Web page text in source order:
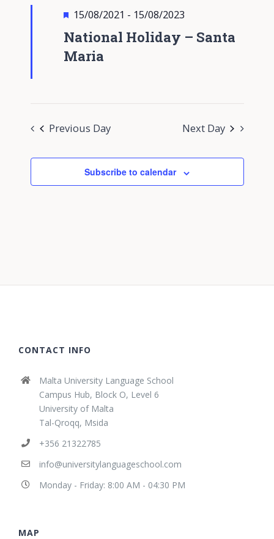
National Holiday – Santa
Maria
Featured
15/08/2021 - 15/08/2023
Previous Day Next Day
Subscribe to calendar
CONTACT INFO
Malta University Language School
Campus Hub, Block O, Level 6
University of Malta
Tal-Qroqq, Msida
+356 21322785
info@universitylanguageschool.com
Monday - Friday: 8:00 AM - 04:30 PM
MAP